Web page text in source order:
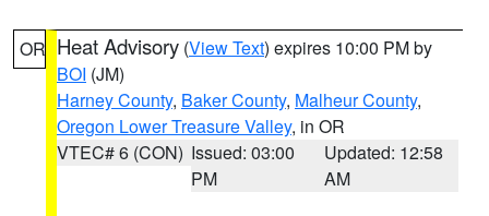
OR Heat Advisory (View Text) expires 10:00 PM by
BOI (JM)
Harney County, Baker County, Malheur County,
Oregon Lower Treasure Valley, in OR
VTEC# 6 (CON) Issued: 03:00
PM
Updated: 12:58
AM